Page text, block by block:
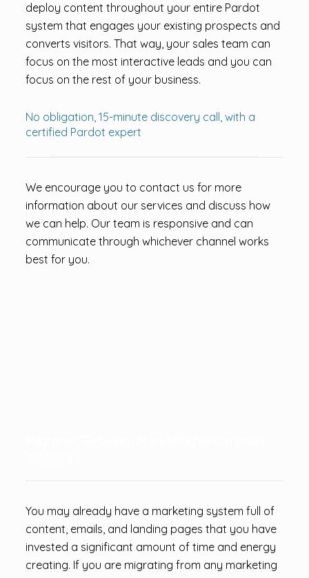
deploy content throughout your entire Pardot
system that engages your existing prospects and
converts visitors. That way, your sales team can
focus on the most interactive leads and you can
focus on the rest of your business.
No obligation, 15-minute discovery call, with a
certified Pardot expert
We encourage you to contact us for more
information about our services and discuss how
we can help. Our team is responsive and can
communicate through whichever channel works
best for you.
You may already have a marketing system full of
content, emails, and landing pages that you have
invested a significant amount of time and energy
creating. If you are migrating from any marketing